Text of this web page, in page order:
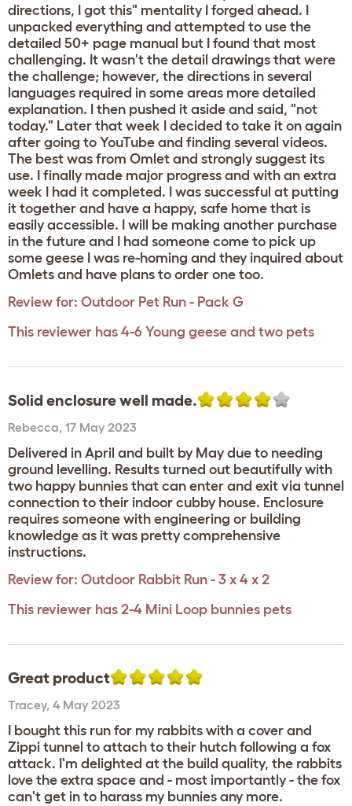
directions, I got this" mentality I forged ahead. I
unpacked everything and attempted to use the
detailed 50+ page manual but I found that most
challenging. It wasn't the detail drawings that were
the challenge; however, the directions in several
languages required in some areas more detailed
explanation. I then pushed it aside and said, "not
today." Later that week I decided to take it on again
after going to YouTube and finding several videos.
The best was from Omlet and strongly suggest its
use. I finally made major progress and with an extra
week I had it completed. I was successful at putting
it together and have a happy, safe home that is
easily accessible. I will be making another purchase
in the future and I had someone come to pick up
some geese I was re-homing and they inquired about
Omlets and have plans to order one too.
Review for: Outdoor Pet Run - Pack G
This reviewer has 4-6 Young geese and two pets
Solid enclosure well made.
Rebecca, 17 May 2023
Delivered in April and built by May due to needing
ground levelling. Results turned out beautifully with
two happy bunnies that can enter and exit via tunnel
connection to their indoor cubby house. Enclosure
requires someone with engineering or building
knowledge as it was pretty comprehensive
instructions.
Review for: Outdoor Rabbit Run - 3 x 4 x 2
This reviewer has 2-4 Mini Loop bunnies pets
Great product
Tracey, 4 May 2023
I bought this run for my rabbits with a cover and
Zippi tunnel to attach to their hutch following a fox
attack. I'm delighted at the build quality, the rabbits
love the extra space and - most importantly - the fox
can't get in to harass my bunnies any more.